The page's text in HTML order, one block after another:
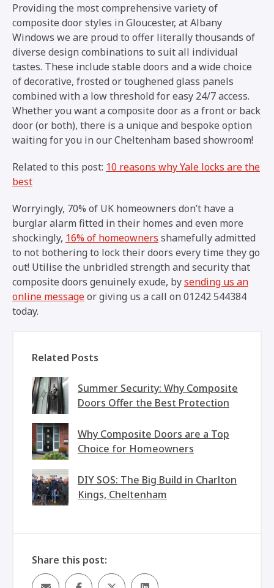
Providing the most comprehensive variety of
composite door styles in Gloucester, at Albany
Windows we are proud to offer literally thousands of
diverse design combinations to suit all individual
tastes. These include stable doors and a wide choice
of decorative, frosted or toughened glass panels
combined with a low threshold for easy 24/7 access.
Whether you want a composite door as a front or back
door (or both), there is a unique and bespoke option
waiting for you in our Cheltenham based showroom!
Related to this post: 10 reasons why Yale locks are the
best
Worryingly, 70% of UK homeowners don’t have a
burglar alarm fitted in their homes and even more
shockingly, 16% of homeowners shamefully admitted
to not bothering to lock their doors every time they go
out! Utilise the unbridled strength and security that
composite doors genuinely exude, bysending us an
online messageor giving us a call on 01242 544384
today.
Related Posts
Summer Security: Why Composite
Doors Offer the Best Protection
Why Composite Doors are a Top
Choice for Homeowners
DIY SOS: The Big Build in Charlton
Kings, Cheltenham
Share this post: